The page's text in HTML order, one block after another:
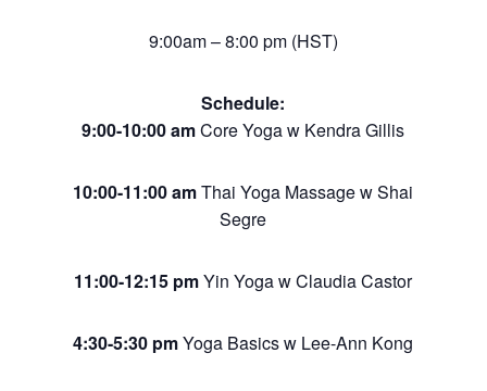
9:00am – 8:00 pm (HST)
Schedule:
9:00-10:00 amCore Yoga w Kendra Gillis
10:00-11:00 amThai Yoga Massage w Shai
Segre
11:00-12:15 pmYin Yoga w Claudia Castor
4:30-5:30 pmYoga Basics w Lee-Ann Kong